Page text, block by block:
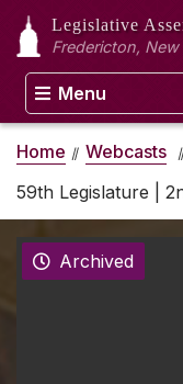
Legislative
Fredericton,
Menu
Home
Webcasts
59th Legislature |
Archived